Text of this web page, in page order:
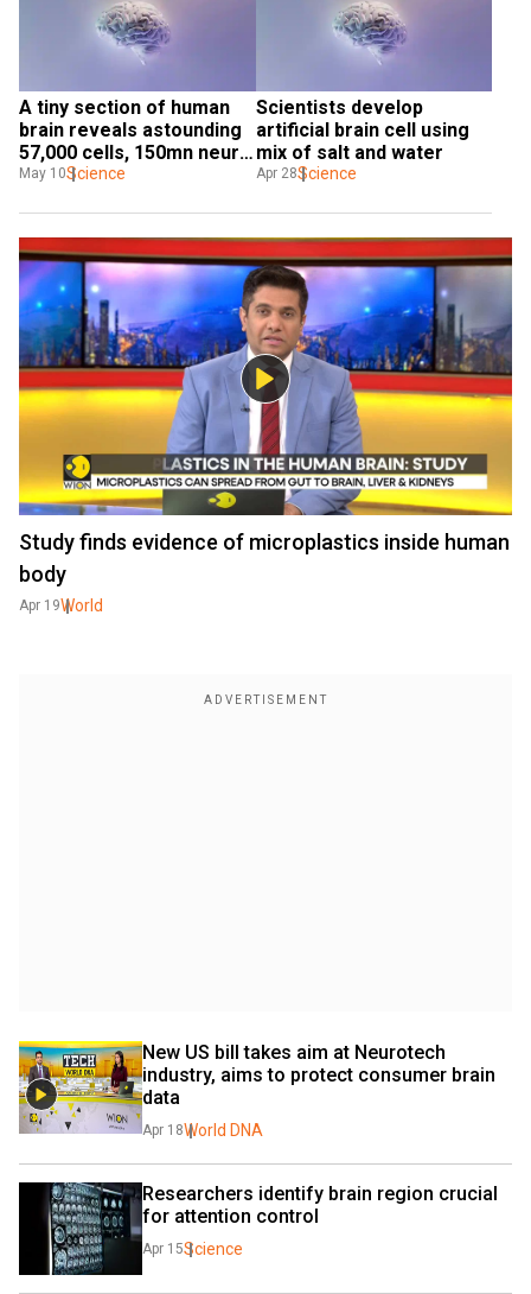
A tiny section of human
brain reveals astounding
57,000 cells, 150mn neural
connections
May 10Science
Scientists develop
artificial brain cell using
mix of salt and water
Apr 28Science
Study finds evidence of microplastics inside human
body
Apr 19World
New US bill takes aim at Neurotech
industry, aims to protect consumer brain
data
Apr 18World DNA
Researchers identify brain region crucial
for attention control
Apr 15Science